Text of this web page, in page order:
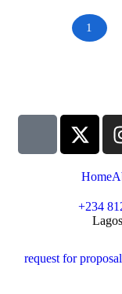
1
Home
+234
request for proposal